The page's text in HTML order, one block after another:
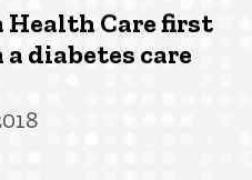
Care first
diabetes care